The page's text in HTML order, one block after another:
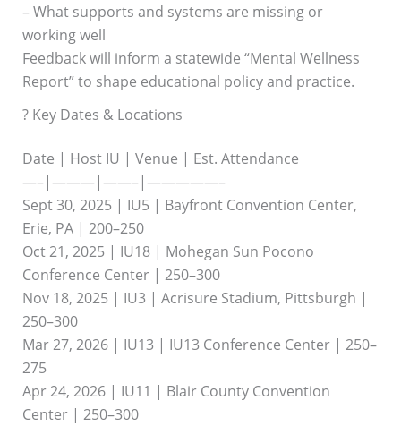
– What supports and systems are missing or
working well
Feedback will inform a statewide “Mental Wellness
Report” to shape educational policy and practice.
? Key Dates & Locations
Date | Host IU | Venue | Est. Attendance
—–|———|——–|—————–
Sept 30, 2025 | IU5 | Bayfront Convention Center,
Erie, PA | 200–250
Oct 21, 2025 | IU18 | Mohegan Sun Pocono
Conference Center | 250–300
Nov 18, 2025 | IU3 | Acrisure Stadium, Pittsburgh |
250–300
Mar 27, 2026 | IU13 | IU13 Conference Center | 250–
275
Apr 24, 2026 | IU11 | Blair County Convention
Center | 250–300